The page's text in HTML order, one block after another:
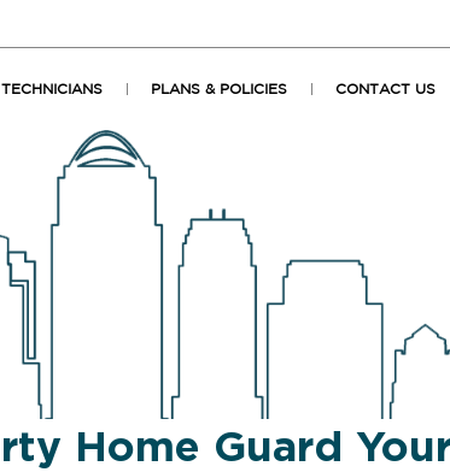
TECHNICIANS PLANS & POLICIES CONTACT US
Home Guard